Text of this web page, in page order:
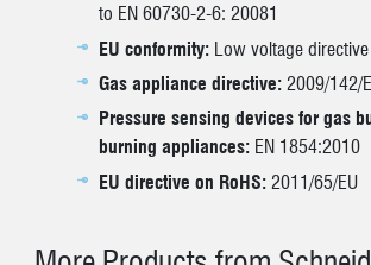
to EN 60730-2-6: 20081
EU conformity:Low voltage
Gas appliance directive:2009/142/
Pressure sensing devices for gas
burning appliances:EN 1854:2010
EU directive on RoHS:2011/65/EU